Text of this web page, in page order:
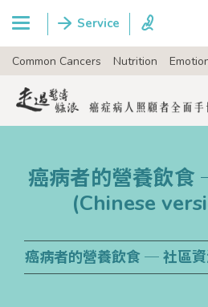
Common Cancers Nutrition
癌病者的營養飲食
(Chinese
癌病者的營養飲食 ─ 社區